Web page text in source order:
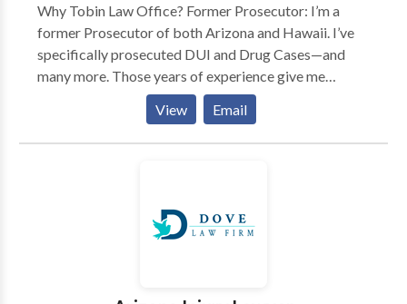
Why Tobin Law Office? Former Prosecutor: I’m a
former Prosecutor of both Arizona and Hawaii. I’ve
specifically prosecuted DUI and Drug Cases—and
many more. Those years of experience give me
valuable insight about the other side. I know how the
State approaches a case and how to use that to your
advantage. My background as a former Prosecutor
successfully handle your criminal or DUI case from
start to finish. I’ve defended hundreds of clients, and
View Email